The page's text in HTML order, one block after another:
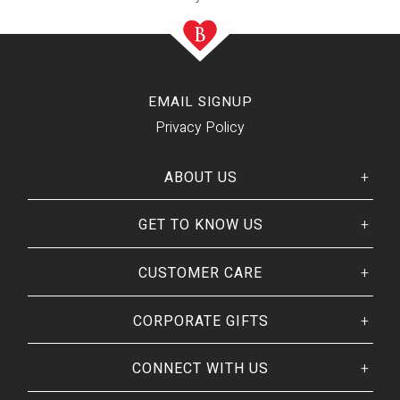
EMAIL SIGNUP
Privacy Policy
ABOUT US
HerHisstory
Welcome
Our CEO
Our Guarantee
GET TO KNOW US
Our Catalog
Customer Reviews
BRANDS WE❤
Brands By Baskits
Art of Gifting Blog
CUSTOMER CARE
Track Your Order
Frequently Asked
Shipping Policy
CORPORATE GIFTS
Place Large Order
Ready To Ship
CONNECT WITH US